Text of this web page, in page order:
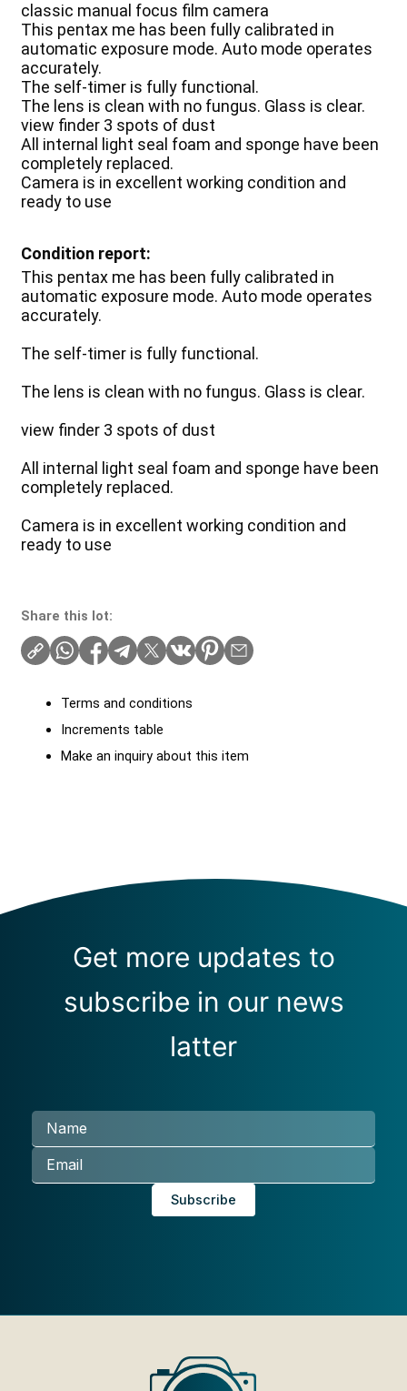
classic manual focus film camera
This pentax me has been fully calibrated in
automatic exposure mode. Auto mode operates
accurately.
The self-timer is fully functional.
The lens is clean with no fungus. Glass is clear.
view finder 3 spots of dust
All internal light seal foam and sponge have been
completely replaced.
Camera is in excellent working condition and
ready to use
Condition report:
This pentax me has been fully calibrated in
automatic exposure mode. Auto mode operates
accurately.
The self-timer is fully functional.
The lens is clean with no fungus. Glass is clear.
view finder 3 spots of dust
All internal light seal foam and sponge have been
completely replaced.
Camera is in excellent working condition and
ready to use
Share this lot:
Terms and conditions
Increments table
Make an inquiry about this item
Get more updates to
subscribe in our news
latter